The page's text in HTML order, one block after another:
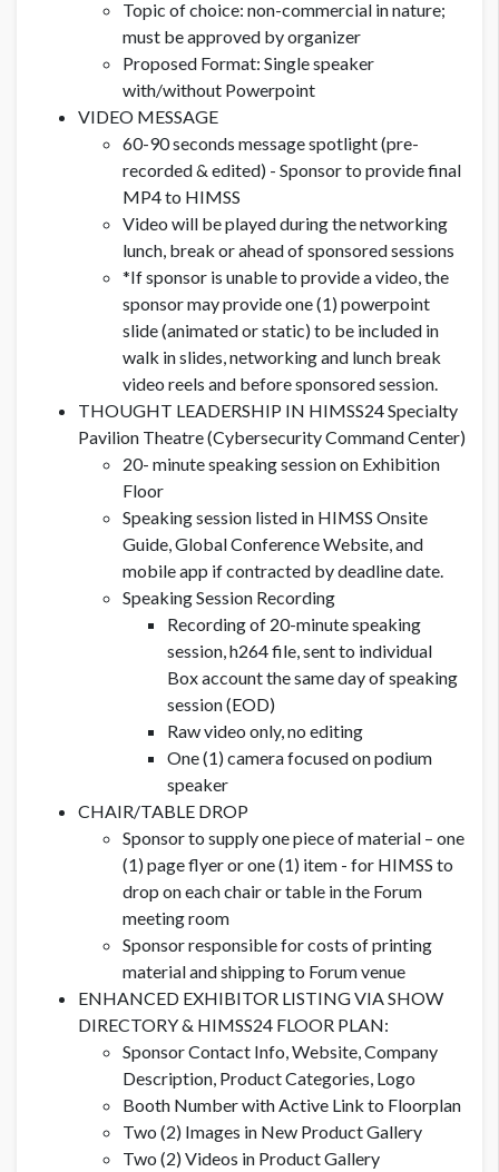
Topic of choice: non-commercial in nature;
must be approved by organizer
Proposed Format: Single speaker
with/without Powerpoint
VIDEO MESSAGE
60-90 seconds message spotlight (pre-
recorded & edited) - Sponsor to provide final
MP4 to HIMSS
Video will be played during the networking
lunch, break or ahead of sponsored sessions
*If sponsor is unable to provide a video, the
sponsor may provide one (1) powerpoint
slide (animated or static) to be included in
walk in slides, networking and lunch break
video reels and before sponsored session.
THOUGHT LEADERSHIP IN HIMSS24 Specialty
Pavilion Theatre (Cybersecurity Command Center)
20- minute speaking session on Exhibition
Floor
Speaking session listed in HIMSS Onsite
Guide, Global Conference Website, and
mobile app if contracted by deadline date.
Speaking Session Recording
Recording of 20-minute speaking
session, h264 file, sent to individual
Box account the same day of speaking
session (EOD)
Raw video only, no editing
One (1) camera focused on podium
speaker
CHAIR/TABLE DROP
Sponsor to supply one piece of material – one
(1) page flyer or one (1) item - for HIMSS to
drop on each chair or table in the Forum
meeting room
Sponsor responsible for costs of printing
material and shipping to Forum venue
ENHANCED EXHIBITOR LISTING VIA SHOW
DIRECTORY & HIMSS24 FLOOR PLAN:
Sponsor Contact Info, Website, Company
Description, Product Categories, Logo
Booth Number with Active Link to Floorplan
Two (2) Images in New Product Gallery
Two (2) Videos in Product Gallery